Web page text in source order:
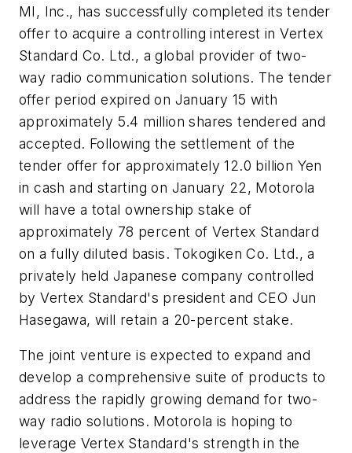
MI, Inc., has successfully completed its tender
offer to acquire a controlling interest in Vertex
Standard Co. Ltd., a global provider of two-
way radio communication solutions. The tender
offer period expired on January 15 with
approximately 5.4 million shares tendered and
accepted. Following the settlement of the
tender offer for approximately 12.0 billion Yen
in cash and starting on January 22, Motorola
will have a total ownership stake of
approximately 78 percent of Vertex Standard
on a fully diluted basis. Tokogiken Co. Ltd., a
privately held Japanese company controlled
by Vertex Standard's president and CEO Jun
Hasegawa, will retain a 20-percent stake.
The joint venture is expected to expand and
develop a comprehensive suite of products to
address the rapidly growing demand for two-
way radio solutions. Motorola is hoping to
leverage Vertex Standard's strength in the